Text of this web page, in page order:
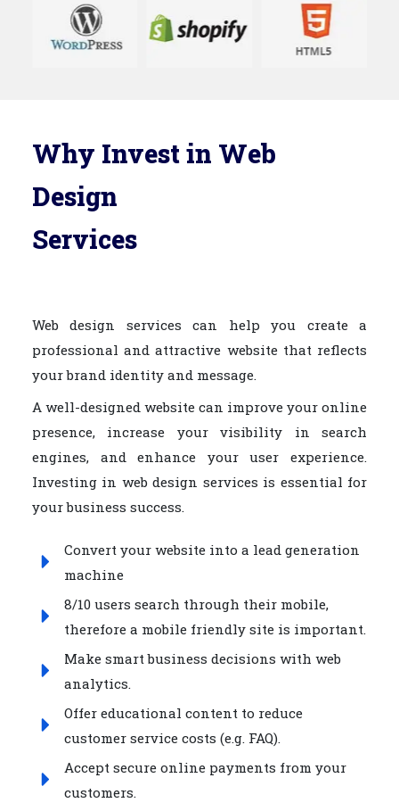
Why Invest in Web
Design
Services
Web design services can help you create a
professional and attractive website that reflects
your brand identity and message.
A well-designed website can improve your online
presence, increase your visibility in search
engines, and enhance your user experience.
Investing in web design services is essential for
your business success.
Convert your website into a lead generation
machine
8/10 users search through their mobile,
therefore a mobile friendly site is important.
Make smart business decisions with web
analytics.
Offer educational content to reduce
customer service costs (e.g. FAQ).
Accept secure online payments from your
customers.